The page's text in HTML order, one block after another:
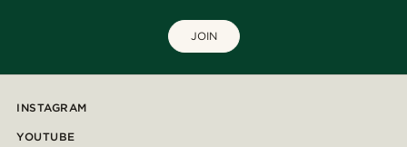
JOIN
INSTAGRAM
YOUTUBE